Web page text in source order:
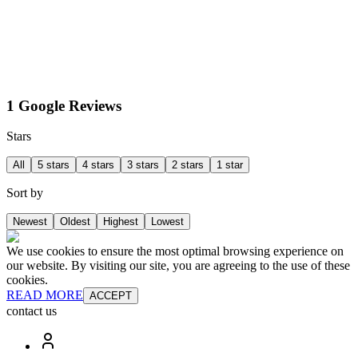
1 Google Reviews
Stars
All 5 stars 4 stars 3 stars 2 stars 1 star
Sort by
Newest Oldest Highest Lowest
We use cookies to ensure the most optimal browsing experience on
our website. By visiting our site, you are agreeing to the use of these
cookies.
READ MORE ACCEPT
contact us